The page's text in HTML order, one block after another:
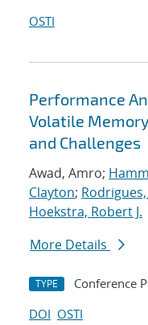
OSTI
Performance
Volatile
and Challenges
Awad, Amro;
Clayton;
Hoekstra, Robert J.
More Details
TYPE Conference
DOI OSTI